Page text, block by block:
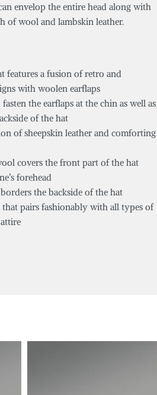
envelop the entire head along with
of wool and lambskin leather.
features a fusion of retro and
with woolen earflaps
the earflaps at the chin as well as
of the hat
of sheepskin leather and comforting
covers the front part of the hat
forehead
the backside of the hat
that pairs fashionably with all types of
attire